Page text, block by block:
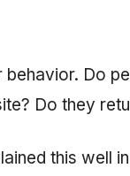
Do
Do they
this well